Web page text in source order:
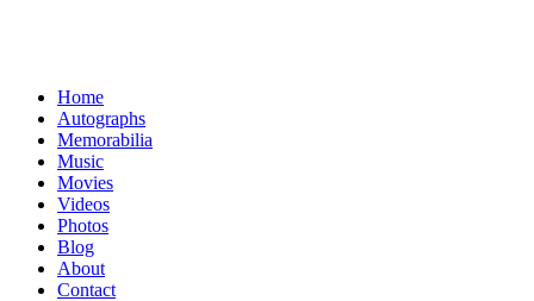
Home
Autographs
Memorabilia
Music
Movies
Videos
Photos
Blog
About
Contact